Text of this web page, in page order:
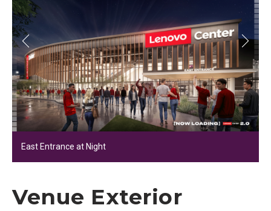
East Entrance at Night
Venue Exterior